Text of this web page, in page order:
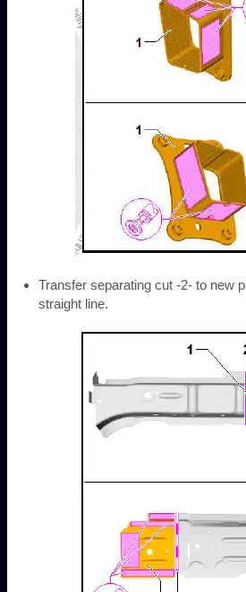
Transfer separating cut -2- to new
straight line.